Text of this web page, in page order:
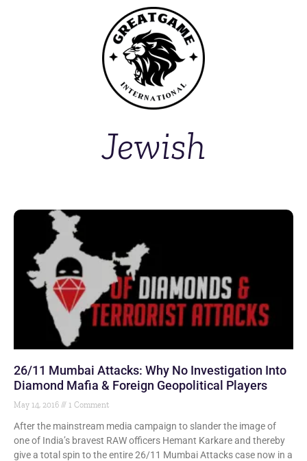
Jewish
26/11 Mumbai Attacks: Why No Investigation Into
Diamond Mafia & Foreign Geopolitical Players
May 14, 2016 1 Comment
After the mainstream media campaign to slander the image of
one of India’s bravest RAW officers Hemant Karkare and thereby
give a total spin to the entire 26/11 Mumbai Attacks case now in a